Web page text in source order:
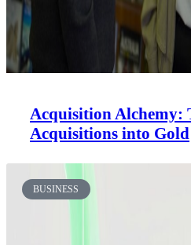
Acquisition Alchemy:
Acquisitions into Gold
BUSINESS